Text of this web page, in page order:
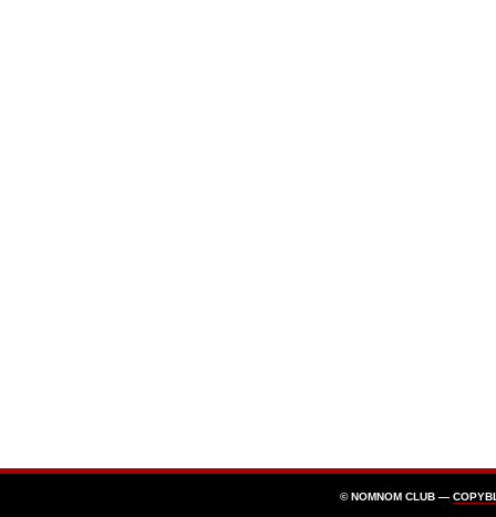
© NOMNOM CLUB —